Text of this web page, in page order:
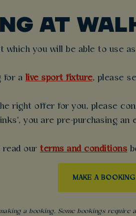
AT
which you will be able to use
for a live sport fixture, please
right offer for you, please
you are pre-purchasing
read our terms and conditions
MAKE A BOOKING
a booking. Some bookings require